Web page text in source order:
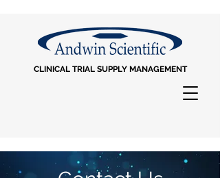
CLINICAL TRIAL SUPPLY MANAGEMENT